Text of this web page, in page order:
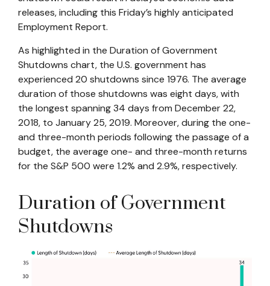
releases, including this Friday’s highly anticipated
Employment Report.
As highlighted in the Duration of Government
Shutdowns chart, the U.S. government has
experienced 20 shutdowns since 1976. The average
duration of those shutdowns was eight days, with
the longest spanning 34 days from December 22,
2018, to January 25, 2019. Moreover, during the one-
and three-month periods following the passage of a
budget, the average one- and three-month returns
for the S&P 500 were 1.2% and 2.9%, respectively.
Duration of Government
Shutdowns